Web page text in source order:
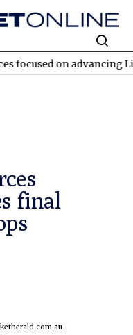
on advancing Lincoln
final